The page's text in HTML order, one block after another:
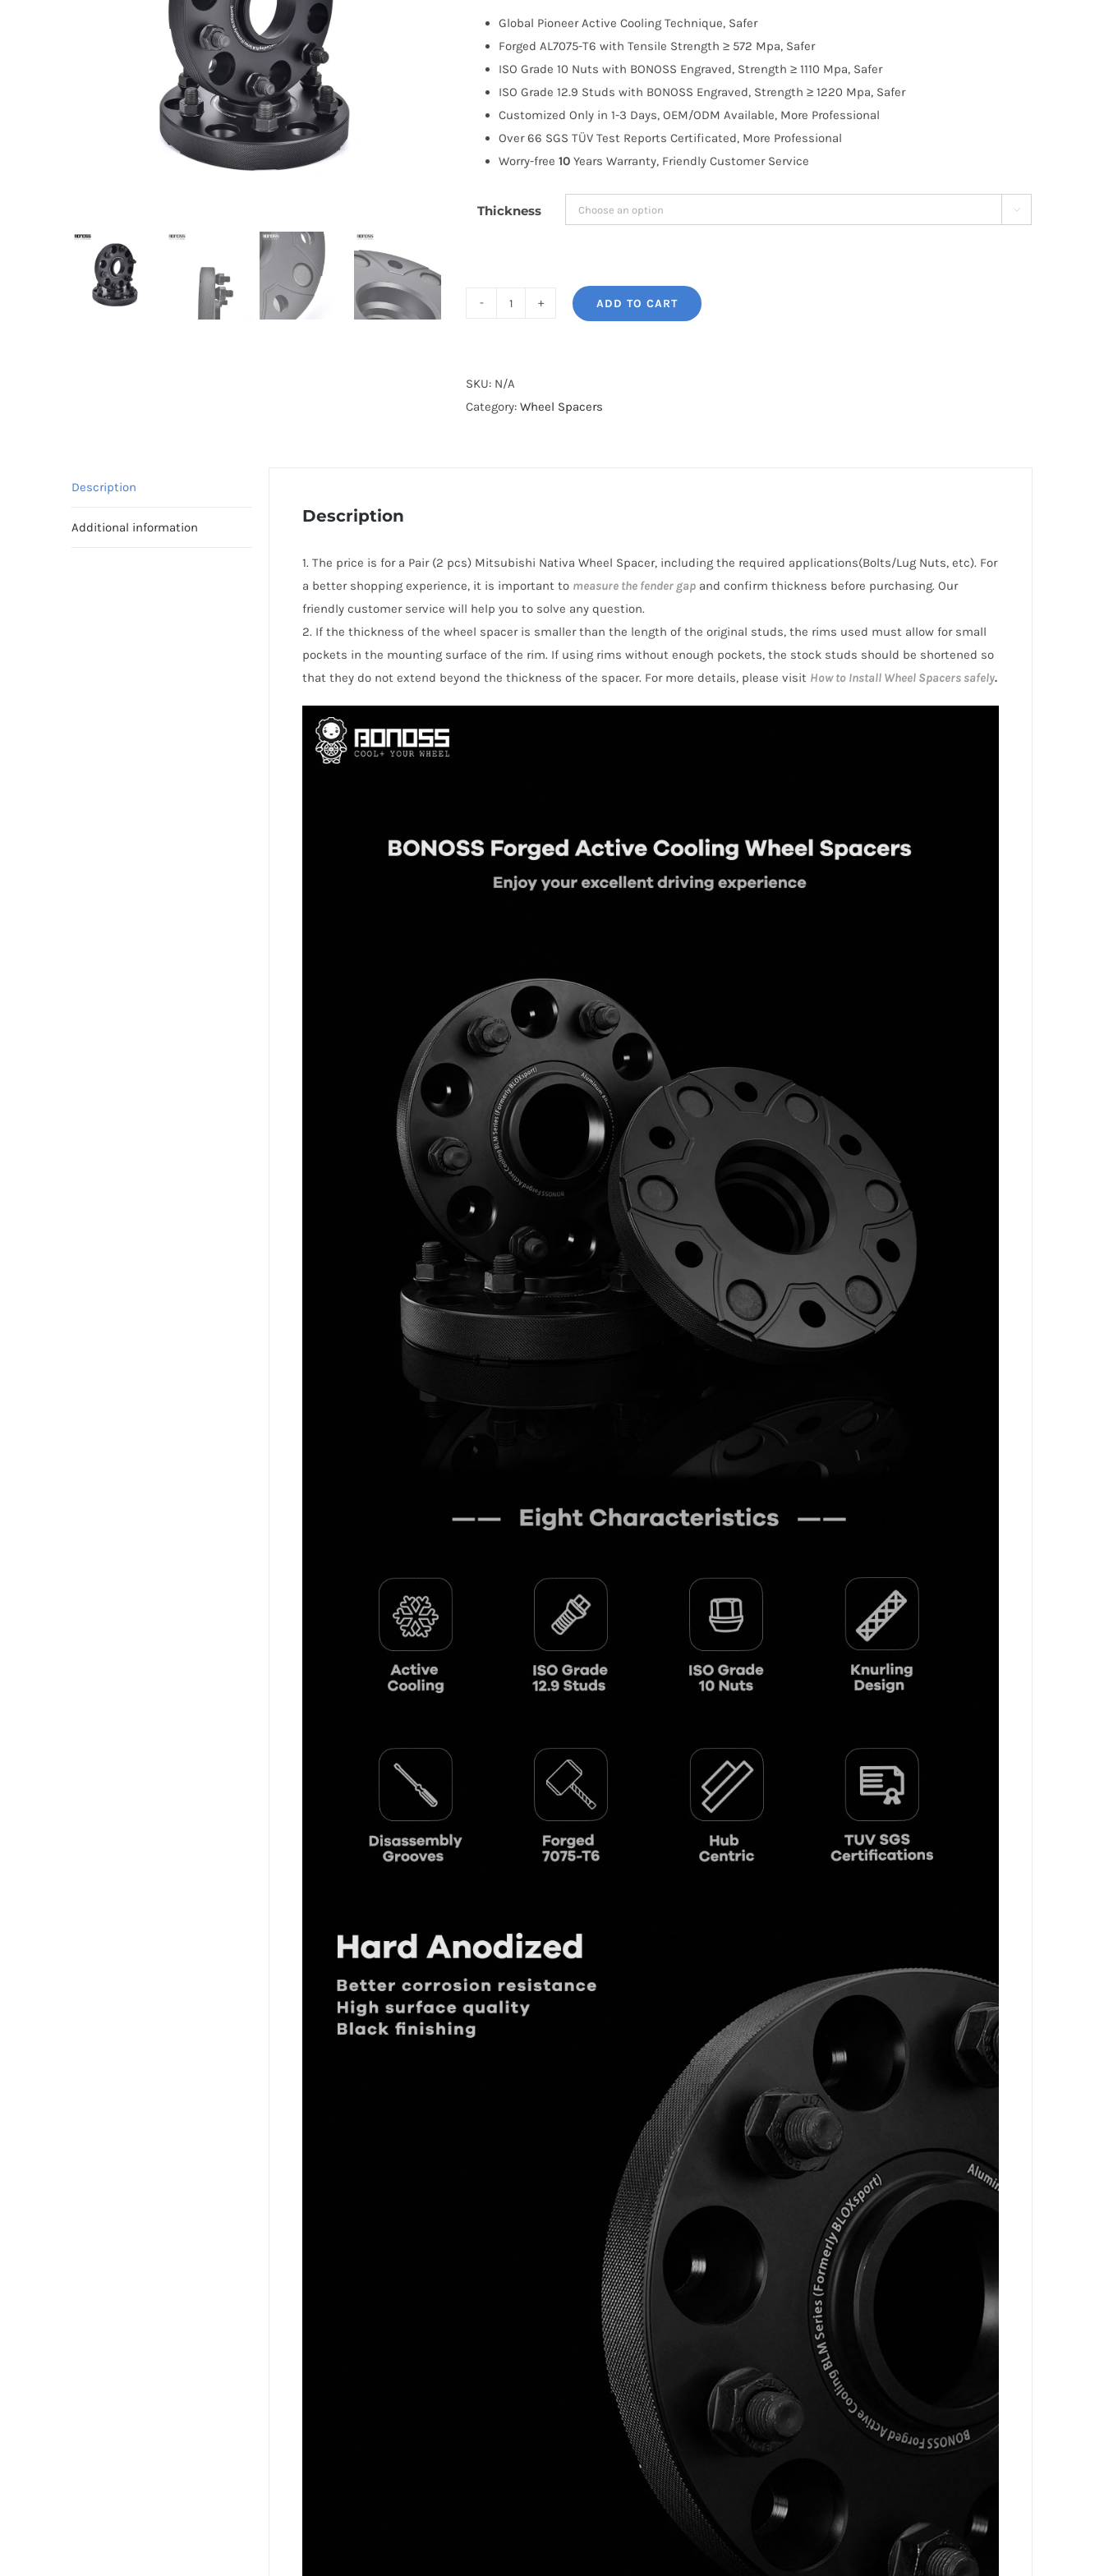
through
$335.99
Global Pioneer Active Cooling Technique, Safer
Forged AL7075-T6 with Tensile Strength ≥ 572 Mpa, Safer
ISO Grade 10 Nuts with BONOSS Engraved, Strength ≥ 1110 Mpa, Safer
ISO Grade 12.9 Studs with BONOSS Engraved, Strength ≥ 1220 Mpa, Safer
Customized Only in 1-3 Days, OEM/ODM Available, More Professional
Over 66 SGS TÜV Test Reports Certificated, More Professional
Worry-free 10 Years Warranty, Friendly Customer Service
Thickness 
Cooling
Hubcentric
AL7075-
T6
quantity
ADD TO CART
SKU: N/A
Category: Wheel Spacers
Description
Additional information
Description
1. The price is for a Pair (2 pcs) Mitsubishi Nativa Wheel Spacer, including the required applications(Bolts/Lug Nuts, etc). For
a better shopping experience, it is important to measure the fender gapand confirm thickness before purchasing. Our
friendly customer service will help you to solve any question.
2. If the thickness of the wheel spacer is smaller than the length of the original studs, the rims used must allow for small
pockets in the mounting surface of the rim. If using rims without enough pockets, the stock studs should be shortened so
that they do not extend beyond the thickness of the spacer. For more details, please visit How to Install Wheel Spacers safely.